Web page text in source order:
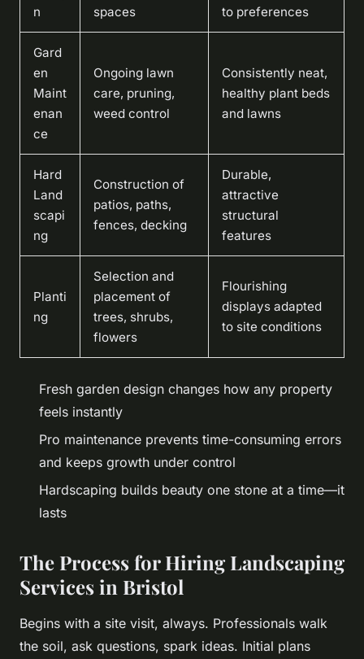
n
spaces
to preferences
Gard
en
Maint
enan
ce
Ongoing lawn
care, pruning,
weed control
Consistently neat,
healthy plant beds
and lawns
Hard
Land
scapi
ng
Construction of
patios, paths,
fences, decking
Durable,
attractive
structural
features
Planti
ng
Selection and
placement of
trees, shrubs,
flowers
Flourishing
displays adapted
to site conditions
Fresh garden design changes how any property
feels instantly
Pro maintenance prevents time-consuming errors
and keeps growth under control
Hardscaping builds beauty one stone at a time—it
lasts
The Process for Hiring Landscaping
Services in Bristol
Begins with a site visit, always. Professionals walk
the soil, ask questions, spark ideas. Initial plans